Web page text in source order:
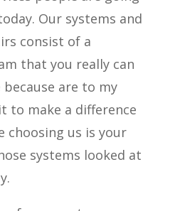
Our systems and
consist of a
that you really can
are to my
to make a difference
choosing us is your
systems looked at